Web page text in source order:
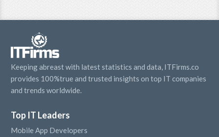
Keeping abreast with latest statistics and data, ITFirms.co
provides 100%true and trusted insights on top IT companies
and trends worldwide.
Top IT Leaders
Mobile App Developers